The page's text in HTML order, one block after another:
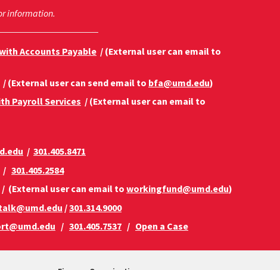
information.
Accounts Payable / (External user can email to
/ (External user can send email to bfa@umd.edu)
Payroll Services / (External user can email to
/ 301.405.8471
/ 301.405.2584
/ (External user can email to workingfund@umd.edu)
/301.314.9000
/ 301.405.7537 / Open a Case